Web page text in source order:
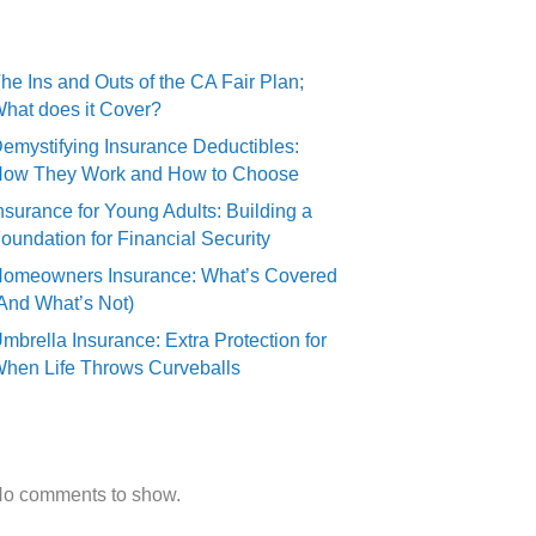
Ins and Outs of the CA Fair Plan;
does it Cover?
Insurance Deductibles:
They Work and How to Choose
for Young Adults: Building a
for Financial Security
Insurance: What’s Covered
What’s Not)
Insurance: Extra Protection for
Life Throws Curveballs
comments to show.